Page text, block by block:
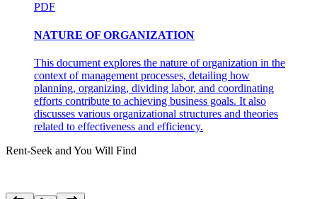
PDF
NATURE OF ORGANIZATION
This document explores the nature of organization in the
context of management processes, detailing how
planning, organizing, dividing labor, and coordinating
efforts contribute to achieving business goals. It also
discusses various organizational structures and theories
related to effectiveness and efficiency.
Rent-Seek and You Will Find